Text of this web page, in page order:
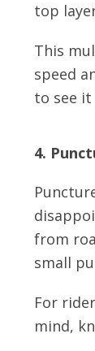
top
This
speed
to see it
4.
from
small
For
mind,